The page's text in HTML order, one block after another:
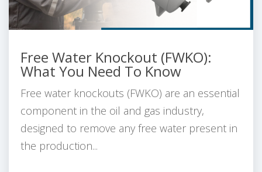
Free Water Knockout (FWKO):
What You Need To Know
Free water knockouts (FWKO) are an essential
component in the oil and gas industry,
designed to remove any free water present in
the production...